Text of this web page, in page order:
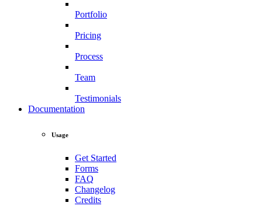
Portfolio
Pricing
Process
Team
Testimonials
Documentation
Usage
Get Started
Forms
FAQ
Changelog
Credits